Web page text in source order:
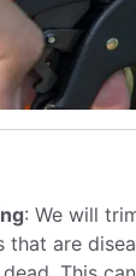
: We will
that are